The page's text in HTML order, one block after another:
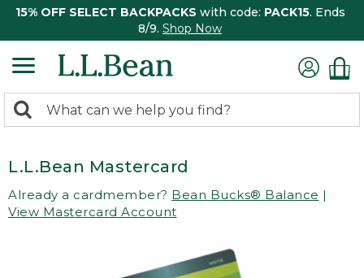
15% OFF SELECT BACKPACKS with code: PACK15. Ends
8/9. Shop Now
search
Search:
L.L.Bean Mastercard
Already a cardmember? Bean Bucks® Balance |
View Mastercard Account